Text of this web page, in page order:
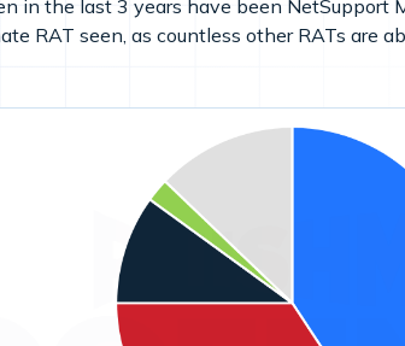
in the last 3 years have been NetSupport
RAT seen, as countless other RATs are